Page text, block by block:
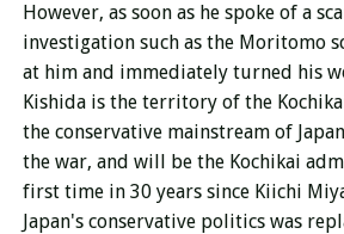
However, as soon as he spoke of a
investigation such as the Moritomo
at him and immediately turned his
Kishida is the territory of the
the conservative mainstream of
the war, and will be the Kochikai
first time in 30 years since Kiichi
Japan's conservative politics was